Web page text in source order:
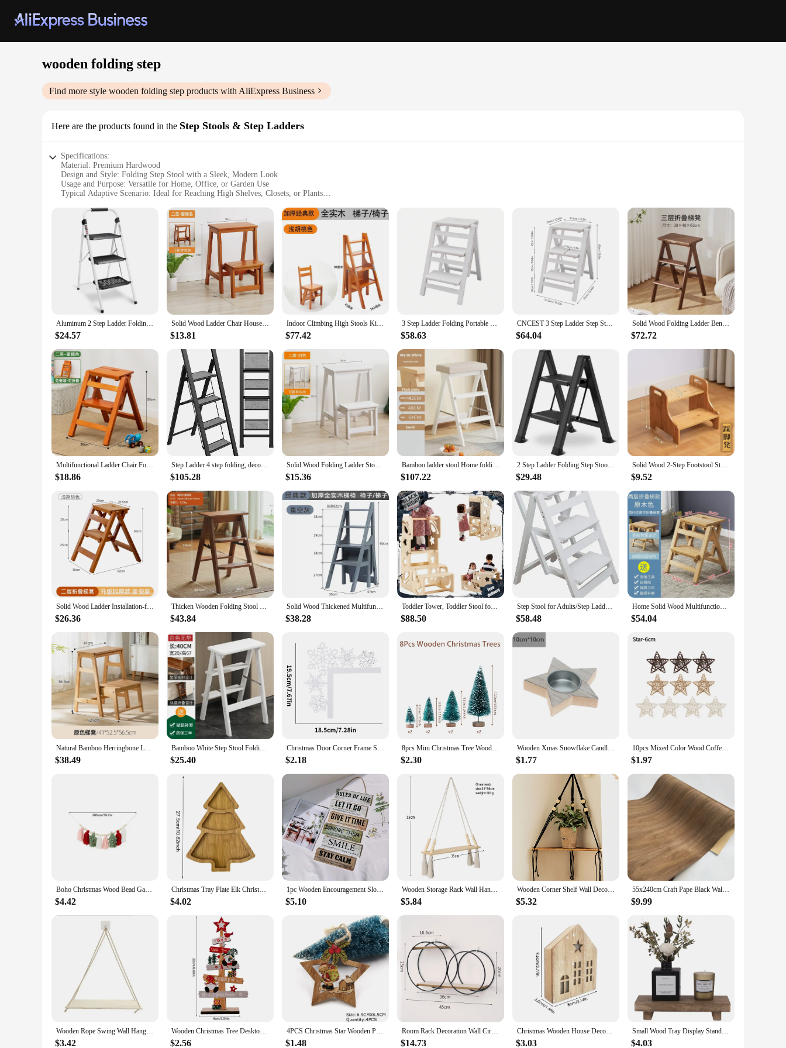
wooden folding step
Find more style wooden folding step products with AliExpress Business
Here are the products found in the Step Stools & Step Ladders
Specifications:
Material: Premium Hardwood
Design and Style: Folding Step Stool with a Sleek, Modern Look
Usage and Purpose: Versatile for Home, Office, or Garden Use
Typical Adaptive Scenario: Ideal for Reaching High Shelves, Closets, or Plants
Performance and Property: Sturdy Construction with a Maximum Load Capacity
Features:
|Wholesale|Vendors|
**Durable and Elegant Construction**
Crafted from premium hardwood, this wooden folding step stool combines durability with a sophisticated aesthetic. Its folding design ensures that it can be easily stored away when not in use, making
it a practical addition to any space. The stool's lightweight nature belies its sturdy construction, capable of supporting a substantial weight, ensuring safety and reliability.
**Versatile and Space-Efficient**
Whether you're reaching for items on high shelves, tending to plants, or cleaning hard-to-reach areas, this wooden folding step stool is your go-to solution. Its compact size and lightweight build make
it an ideal choice for homes, offices, or gardens where space is at a premium. The sleek design and modern style complement any decor, making it a versatile piece that transcends mere functionality.
**Convenience for Everyday Use**
you're a homeowner, a vendor, or a supplier, this stool is designed to meet the needs of everyday use. Its robust construction ensures that it can withstand the rigors of regular use, making it a reliable
addition to any household or workspace.
Aluminum 2 Step Ladder Folding Step Stool,Heavy Duty Wood Grain Finish Lightweight
$24.57
Solid Wood Ladder Chair Household Ladder Chair Folding Dual-use Ladder Stool Indoor Climbing Pedal Stair Multi-function
$13.81
Indoor Climbing High Stools Kitchen Solid Wood Bold Ladder Chair Multi-function Ladder Stool Flip Folding Step Ladder
$77.42
3 Step Ladder Folding Portable Wooden Step Stool 220lbs Lightweight Ladder Chair Step Stool Metal Hinges And Anti-Slip Stripes
$58.63
CNCEST 3 Step Ladder Step Stool for Adults Lightweight Folding Portable Wooden Step Stool Step for Kitchen
$64.04
Solid Wood Folding Ladder Bench Multi-functional Kitchen Ladder Household Thickened Steps Climbing Bench Telescopic Ladder Chair
$72.72
Multifunctional Ladder Chair Folding Design Ladder Stool Stable Load-bearing Step Ladder Natural Solid Wood Kitchen Stool
$18.86
Step Ladder 4 step folding, decorative - Beautiful Gray Wood & Black Aluminum, Ultra Slim Profile, Anti Slip Steps, Sturdy-Porta
$105.28
Solid Wood Folding Ladder Stool Household Three-step Climbing Stool Dual-use Indoor Multifunctional Step Ladder Stool
$15.36
Bamboo ladder stool Home folding staircase stool kitchen high bench three-step ladder Herringbone ladder step stand furniture
$107.22
2 Step Ladder Folding Step Stool with Anti-Slip Sturdy and Wide Pedal, Lightweight 330lbs Portable Aluminum Woodgrain Shelf
$29.48
Solid Wood 2-Step Footstool Sturdy Stair Steps for Kitchen Ladder Up to Washer Compact Folding Design Ideal for Home Use
$9.52
Solid Wood Ladder Installation-free Household Folding Stool Multi-functional Three-step Climbing Step Stool Stair Chair
$26.36
Thicken Wooden Folding Stool Furniture Household Small Light Kitchen Ladder Chair Dual Use Bedside Table Step Ladder Stool
$43.84
Solid Wood Thickened Multifunctional Folding Ladder Chair Mobile Decorative Shelf Dual-use 4-step Ladder Stool Climbing Ladder
$38.28
Toddler Tower, Toddler Stool for Kitchen, Kids Learning Wooden Tower, Foldable Weaning Table with Kids Step Stool
$88.50
Step Stool for Adults/Step Ladder/Counter Chair, 3-Step Folding Portable Wooden Ladder, Anti-Slip & Lightweight Nut - Brown
$58.48
Home Solid Wood Multifunctional Two-step Folding Ladder Step Stool Indoor Climbing Ladder Dual-use 2/3 Ladder
$54.04
Natural Bamboo Herringbone Ladder Multi-functional High Stools Kitchen Resin Rattan Weaving Ladder Stool Flip Folding Step Stool
$38.49
Bamboo White Step Stool Folding Home Ladder Lightweight 2-Step Design Portable Bar Stool Escalera Plegable for Kitchen
$25.40
Christmas Door Corner Frame Sign Decoration Wooden Snowflake Door Corner Decor for Home Christmas Party New Year Decorations
$2.18
8pcs Mini Christmas Tree Wooden Xmas Ornaments Merry Christmas Decoration For Home 2024 Navidad Kerst Noel New Year Gift 2025
$2.30
Wooden Xmas Snowflake Candlestick Christmas Tree Shape Candle Holder for Home Decoration 2022 Navidad Kerst Noel New Year Decor
$1.77
10pcs Mixed Color Wood Coffee White Rattan Ball Heart Stars Home Decorations Christmas Tree Ornament
$1.97
Boho Christmas Wood Bead Garland with Tassels Christmas fireplace Wall Hanging Home Ornaments Pendant Winter Party Decoration
$4.42
Christmas Tray Plate Elk Christmas Tree Appetizer Platter Sushi Dishes Salad Sashimi Wooden Shaped Candy Dish Snack Dessert
$4.02
1pc Wooden Encouragement Slogans For Decoration Rules Of Life Room Decoration Wooden Old Hang Tags Holiday Gifts
$5.10
Wooden Storage Rack Wall Hanging Shelves Plant Floating Wall Shelf Rustic Wood Shelves Bedroom Living Room Home Decorations Gift
$5.84
Wooden Corner Shelf Wall Decor Pot Storage Display Stand Macrame Floating Shelf Wall Organizer Boho Room Nordic Home Decoration
$5.32
55x240cm Craft Pape Black Walnut Wood Veneer For Furniture Decoration Kitchen Cabinet Refurbish Wooden Work Handmade Wood Veneer
$9.99
Wooden Rope Swing Wall Hanging Plant Flower Pot Tray Mounted Floating Wall Shelves Nordic Home Decoration Moredn Simple Design
$3.42
Wooden Christmas Tree Desktop Ornament Santa Claus Merry Christmas Sign Plaque Xmas Decoration for Home 2025 New Years Noel Gift
$2.56
4PCS Christmas Star Wooden Pendants Ornaments Xmas Tree Ornament DIY Wood Crafts Kids Gift for Home Christmas Party Decorations
$1.48
Room Rack Decoration Wall Circular Hanging Home Decor Shelves Candle Holder Aesthetic And Supports Wooden Teen Living Floating
$14.73
Christmas Wooden House Decor Christmas Led Light Wooden House Decor Christmas Party Supplies Indoor Home Decor Decorative House
$3.03
Small Wood Tray Display Stand Farmhouse Bathroom Decor Wooden Soap Pedestal Riser Kitchen Dish Holder for Vanity Counter Sink
$4.03